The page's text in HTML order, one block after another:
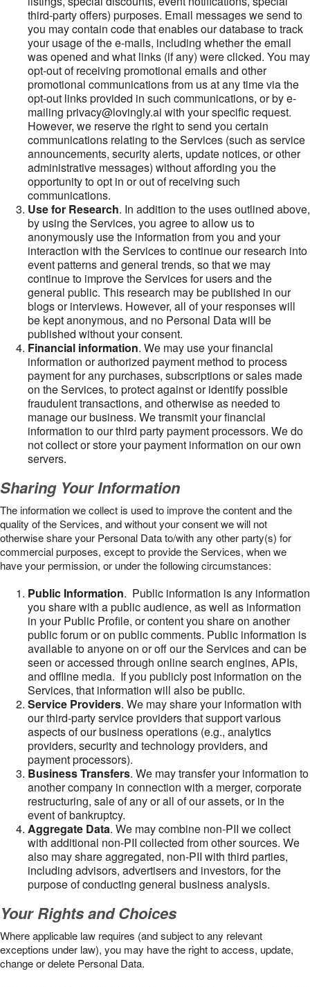
third-party offers) purposes. Email messages we send to
you may contain code that enables our database to track
your usage of the e-mails, including whether the email
was opened and what links (if any) were clicked. You may
opt-out of receiving promotional emails and other
promotional communications from us at any time via the
opt-out links provided in such communications, or by e-
mailing privacy@lovingly.ai with your specific request.
However, we reserve the right to send you certain
communications relating to the Services (such as service
announcements, security alerts, update notices, or other
administrative messages) without affording you the
opportunity to opt in or out of receiving such
communications.
Use for Research. In addition to the uses outlined above,
by using the Services, you agree to allow us to
anonymously use the information from you and your
interaction with the Services to continue our research into
event patterns and general trends, so that we may
continue to improve the Services for users and the
general public. This research may be published in our
blogs or interviews. However, all of your responses will
be kept anonymous, and no Personal Data will be
published without your consent.
Financial information. We may use your financial
information or authorized payment method to process
payment for any purchases, subscriptions or sales made
on the Services, to protect against or identify possible
fraudulent transactions, and otherwise as needed to
manage our business. We transmit your financial
information to our third party payment processors. We do
not collect or store your payment information on our own
servers.
Sharing Your Information
The information we collect is used to improve the content and the
quality of the Services, and without your consent we will not
otherwise share your Personal Data to/with any other party(s) for
commercial purposes, except to provide the Services, when we
have your permission, or under the following circumstances:
Public Information. Public information is any information
you share with a public audience, as well as information
in your Public Profile, or content you share on another
public forum or on public comments. Public information is
available to anyone on or off our the Services and can be
seen or accessed through online search engines, APIs,
and offline media. If you publicly post information on the
Services, that information will also be public.
Service Providers. We may share your information with
our third-party service providers that support various
aspects of our business operations (e.g., analytics
providers, security and technology providers, and
payment processors).
Business Transfers. We may transfer your information to
another company in connection with a merger, corporate
restructuring, sale of any or all of our assets, or in the
event of bankruptcy.
Aggregate Data. We may combine non-PII we collect
with additional non-PII collected from other sources. We
also may share aggregated, non-PII with third parties,
including advisors, advertisers and investors, for the
purpose of conducting general business analysis.
Your Rights and Choices
Where applicable law requires (and subject to any relevant
exceptions under law), you may have the right to access, update,
change or delete Personal Data.